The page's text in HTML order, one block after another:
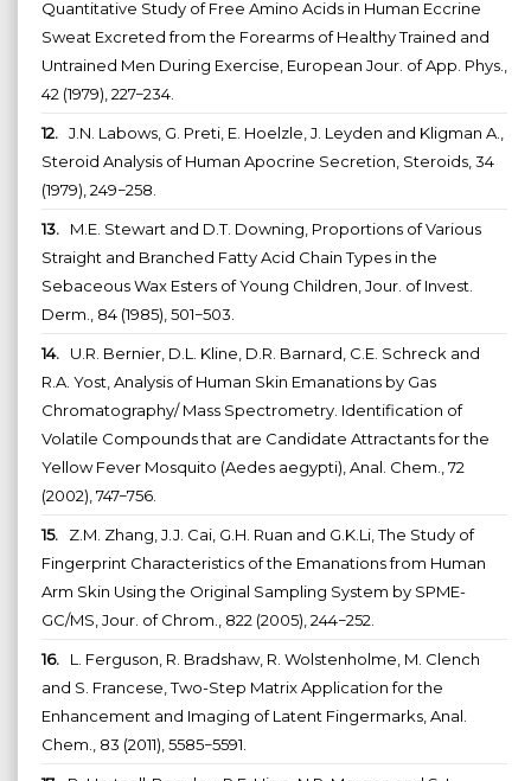
Quantitative Study of Free Amino Acids in Human Eccrine
Sweat Excreted from the Forearms of Healthy Trained and
Untrained Men During Exercise, European Jour. of App. Phys.,
42 (1979), 227−234.
12. J.N. Labows, G. Preti, E. Hoelzle, J. Leyden and Kligman A.,
Steroid Analysis of Human Apocrine Secretion, Steroids, 34
(1979), 249−258.
13. M.E. Stewart and D.T. Downing, Proportions of Various
Straight and Branched Fatty Acid Chain Types in the
Sebaceous Wax Esters of Young Children, Jour. of Invest.
Derm., 84 (1985), 501−503.
14. U.R. Bernier, D.L. Kline, D.R. Barnard, C.E. Schreck and
R.A. Yost, Analysis of Human Skin Emanations by Gas
Chromatography/ Mass Spectrometry. Identification of
Volatile Compounds that are Candidate Attractants for the
Yellow Fever Mosquito (Aedes aegypti), Anal. Chem., 72
(2002), 747−756.
15. Z.M. Zhang, J.J. Cai, G.H. Ruan and G.K.Li, The Study of
Fingerprint Characteristics of the Emanations from Human
Arm Skin Using the Original Sampling System by SPME-
GC/MS, Jour. of Chrom., 822 (2005), 244−252.
16. L. Ferguson, R. Bradshaw, R. Wolstenholme, M. Clench
and S. Francese, Two-Step Matrix Application for the
Enhancement and Imaging of Latent Fingermarks, Anal.
Chem., 83 (2011), 5585−5591.